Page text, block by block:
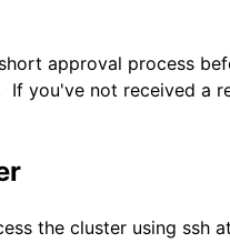
approval process
you've not received a
the cluster using ssh